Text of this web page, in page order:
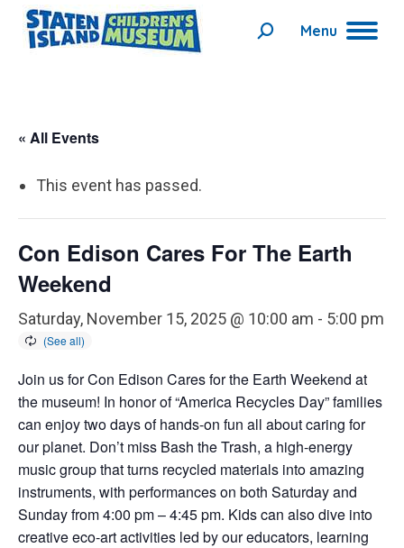
Menu
Search:
« All Events
This event has passed.
Con Edison Cares For The Earth
Weekend
Saturday, November 15, 2025 @ 10:00 am - 5:00 pm
Join us for Con Edison Cares for the Earth Weekend at
the museum! In honor of “America Recycles Day” families
can enjoy two days of hands-on fun all about caring for
our planet. Don’t miss Bash the Trash, a high-energy
music group that turns recycled materials into amazing
instruments, with performances on both Saturday and
Sunday from 4:00 pm – 4:45 pm. Kids can also dive into
creative eco-art activities led by our educators, learning